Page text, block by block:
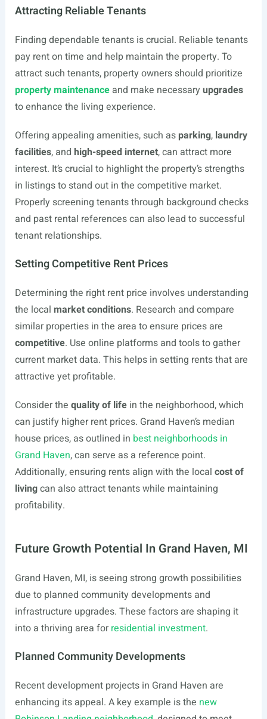
Attracting Reliable Tenants
Finding dependable tenants is crucial. Reliable tenants
pay rent on time and help maintain the property. To
attract such tenants, property owners should prioritize
property maintenanceand make necessary upgrades
to enhance the living experience.
Offering appealing amenities, such as parking, laundry
facilities, and high-speed internet, can attract more
interest. It’s crucial to highlight the property’s strengths
in listings to stand out in the competitive market.
Properly screening tenants through background checks
and past rental references can also lead to successful
tenant relationships.
Setting Competitive Rent Prices
Determining the right rent price involves understanding
the local market conditions. Research and compare
similar properties in the area to ensure prices are
competitive. Use online platforms and tools to gather
current market data. This helps in setting rents that are
attractive yet profitable.
Consider the quality of lifein the neighborhood, which
can justify higher rent prices. Grand Haven’s median
house prices, as outlined in best neighborhoods in
Grand Haven, can serve as a reference point.
Additionally, ensuring rents align with the local cost of
livingcan also attract tenants while maintaining
profitability.
Future Growth Potential In Grand Haven, MI
Grand Haven, MI, is seeing strong growth possibilities
due to planned community developments and
infrastructure upgrades. These factors are shaping it
into a thriving area forresidential investment.
Planned Community Developments
Recent development projects in Grand Haven are
enhancing its appeal. A key example is the new